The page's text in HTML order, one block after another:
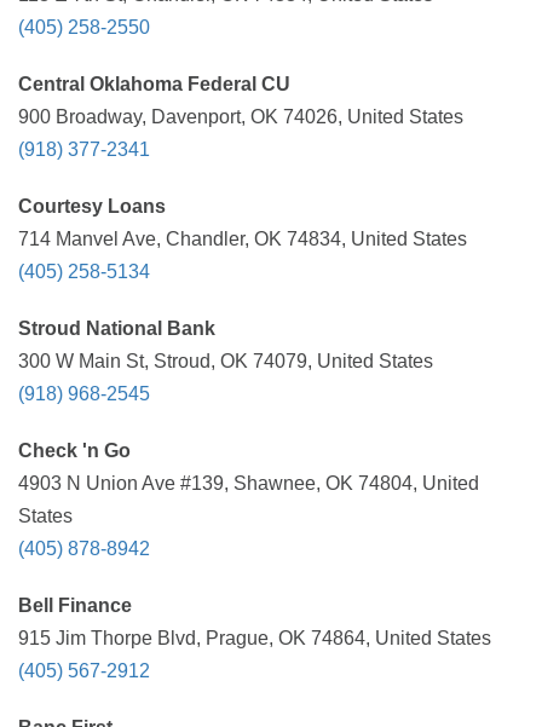
(405) 258-2550
Central Oklahoma Federal CU
900 Broadway, Davenport, OK 74026, United States
(918) 377-2341
Courtesy Loans
714 Manvel Ave, Chandler, OK 74834, United States
(405) 258-5134
Stroud National Bank
300 W Main St, Stroud, OK 74079, United States
(918) 968-2545
Check 'n Go
4903 N Union Ave #139, Shawnee, OK 74804, United
States
(405) 878-8942
Bell Finance
915 Jim Thorpe Blvd, Prague, OK 74864, United States
(405) 567-2912